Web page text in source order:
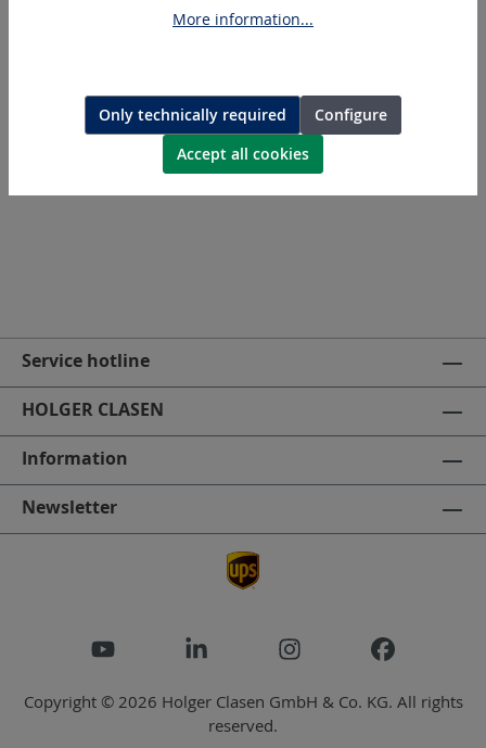
26750
Collar
Service hotline
HOLGER CLASEN
Information
Newsletter
Copyright © 2026 Holger Clasen GmbH & Co. KG. All rights
reserved.
More information...
Only technically required
Configure
Accept all cookies